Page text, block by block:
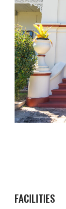
FACILITIES